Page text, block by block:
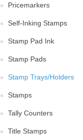
Pricemarkers
Self-Inking Stamps
Stamp Pad Ink
Stamp Pads
Stamp Trays/Holders
Stamps
Tally Counters
Title Stamps